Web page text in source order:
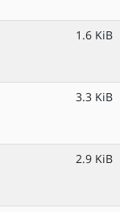
1.6 KiB
3.3 KiB
2.9 KiB